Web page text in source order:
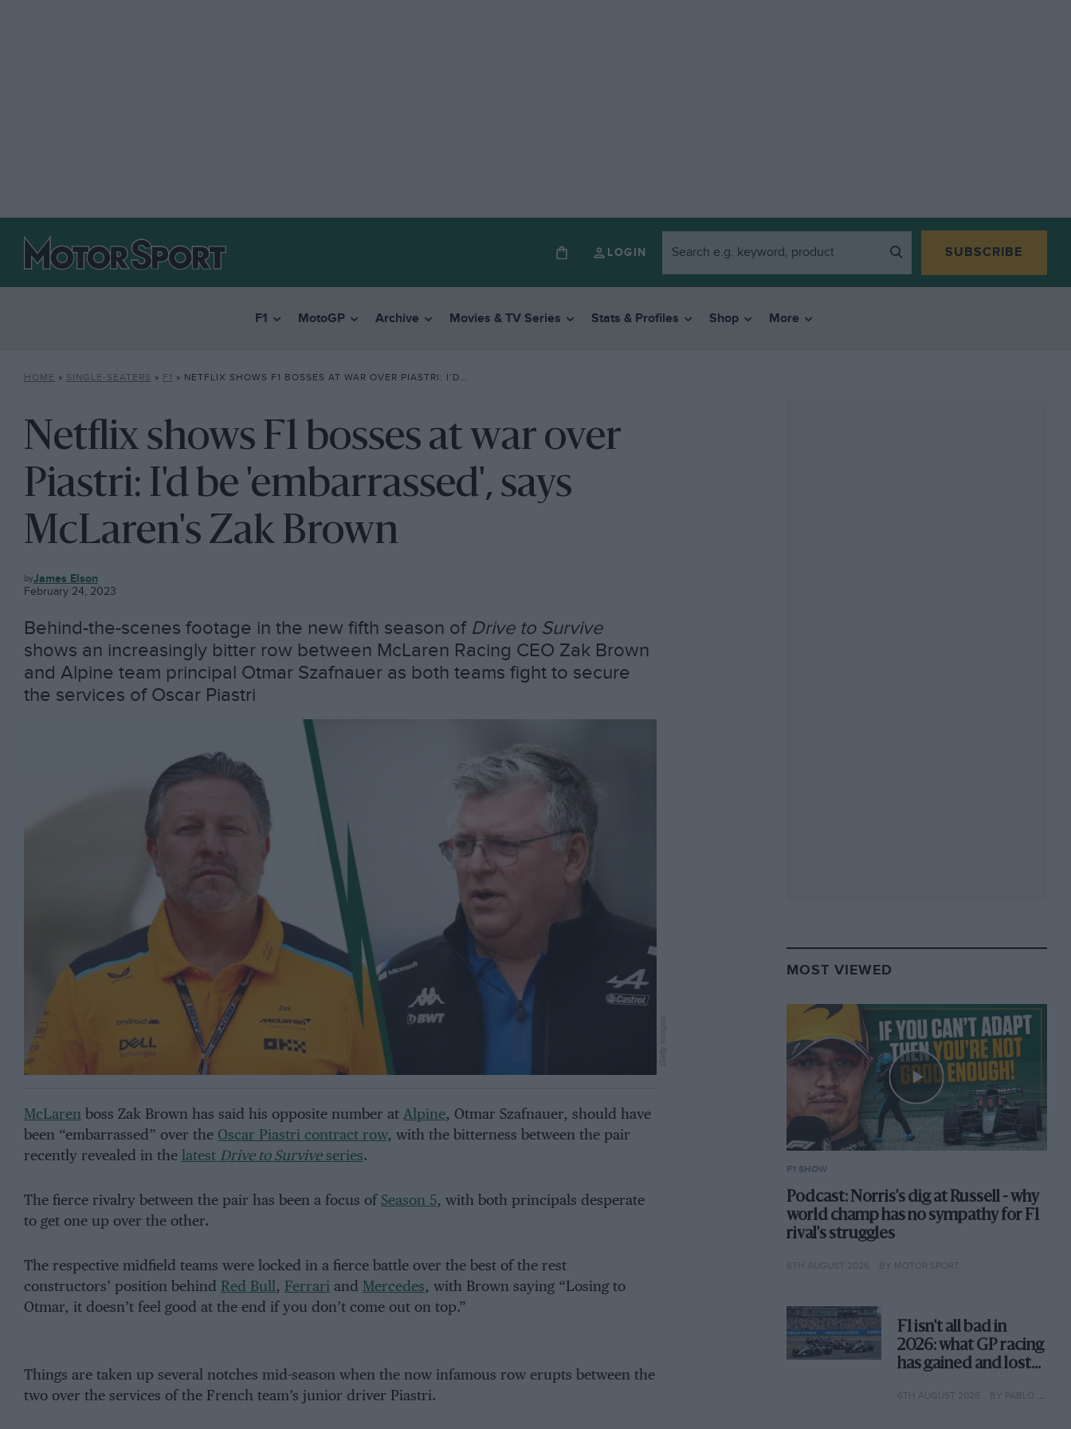
LOGIN SUBSCRIBE
F1 MotoGP Archive Movies & TV Series Stats & Profiles Shop More
HOME » SINGLE-SEATERS » F1 » NETFLIX SHOWS F1 BOSSES AT WAR OVER PIASTRI: I’D BE ’EMBARRASSED’, SAYS MCLAREN’S ZAK BROWN
Netflix shows F1 bosses at war over
Piastri: I'd be 'embarrassed', says
McLaren's Zak Brown
F1 James Elson
February 24, 2023
Behind-the-scenes footage in the new fifth season of Drive to Survive
shows an increasingly bitter row between McLaren Racing CEO Zak Brown
and Alpine team principal Otmar Szafnauer as both teams fight to secure
the services of Oscar Piastri
Getty Images
McLaren boss Zak Brown has said his opposite number at Alpine, Otmar Szafnauer, should have
been “embarrassed” over the Oscar Piastri contract row, with the bitterness between the pair
recently revealed in the latest Drive to Surviveseries.
The fierce rivalry between the pair has been a focus of Season 5, with both principals desperate
to get one up over the other.
The respective midfield teams were locked in a fierce battle over the best of the rest
constructors’ position behind Red Bull, Ferrariand Mercedes, with Brown saying “Losing to
Otmar, it doesn’t feel good at the end if you don’t come out on top.”
Things are taken up several notches mid-season when the now infamous row erupts between the
two over the services of the French team’s junior driver Piastri.
MOST VIEWED
F1 SHOW
Podcast: Norris's dig at Russell - why
world champ has no sympathy for F1
rival's struggles
6TH AUGUST 2026 BY MOTOR SPORT
F1 isn't all bad in
2026: what GP racing
has gained and lost
6TH AUGUST 2026 BY PABLO ELIZALDE